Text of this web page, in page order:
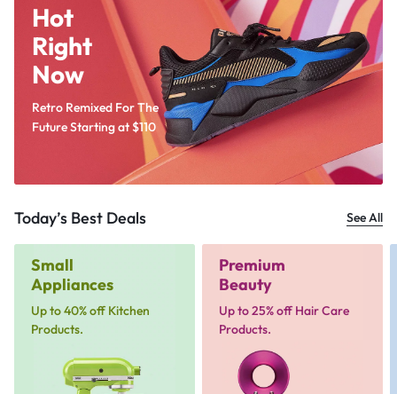
Hot
Right
Now
Retro Remixed For The
Future Starting at $110
Today’s Best Deals See All
Small
Appliances
Up to 40% off Kitchen
Products.
Premium
Beauty
Up to 25% off Hair Care
Products.